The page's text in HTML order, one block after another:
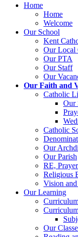
Home
Home
Welcome
Our School
Kent
Our Local
Our PTA
Our Staff
Our
Our Faith and
Catholic
Our
Catholic
Our
Our Parish
RE,
Religious
Vision
Our Learning
Our